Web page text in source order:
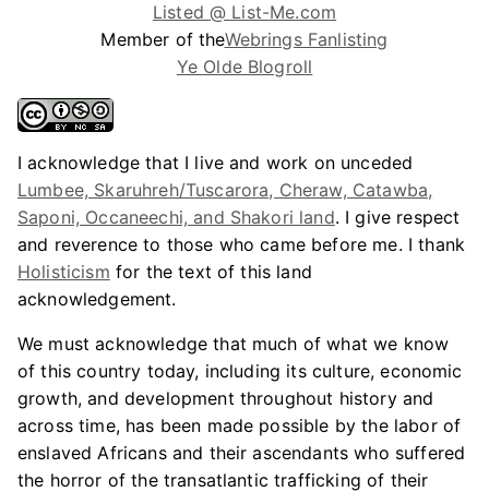
Listed @ List-Me.com
Member of theWebrings Fanlisting
Ye Olde Blogroll
I acknowledge that I live and work on unceded
Lumbee, Skaruhreh/Tuscarora, Cheraw, Catawba,
Saponi, Occaneechi, and Shakori land. I give respect
and reverence to those who came before me. I thank
Holisticism for the text of this land
acknowledgement.
We must acknowledge that much of what we know
of this country today, including its culture, economic
growth, and development throughout history and
across time, has been made possible by the labor of
enslaved Africans and their ascendants who suffered
the horror of the transatlantic trafficking of their